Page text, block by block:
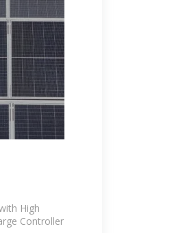
High
Controller